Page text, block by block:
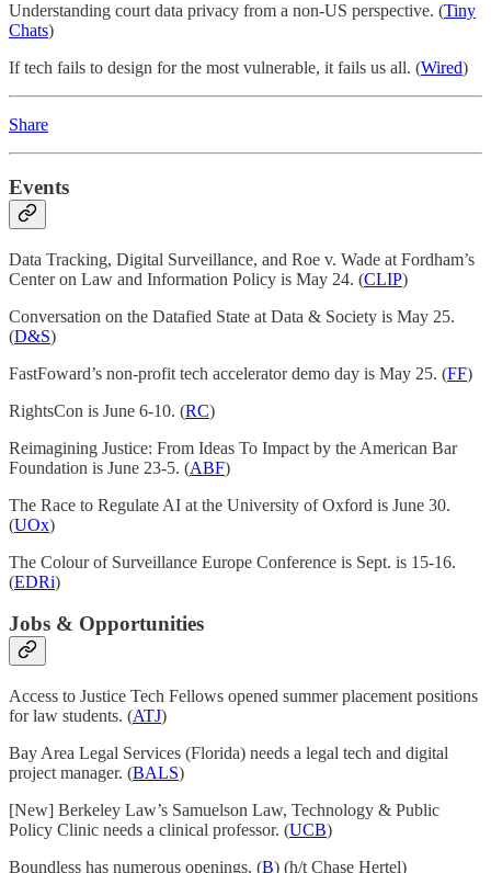
Understanding court data privacy from a non-US perspective. (Tiny
Chats)
If tech fails to design for the most vulnerable, it fails us all. (Wired)
Share
Events
Data Tracking, Digital Surveillance, and Roe v. Wade at Fordham’s
Center on Law and Information Policy is May 24. (CLIP)
Conversation on the Datafied State at Data & Society is May 25.
(D&S)
FastFoward’s non-profit tech accelerator demo day is May 25. (FF)
RightsCon is June 6-10. (RC)
Reimagining Justice: From Ideas To Impact by the American Bar
Foundation is June 23-5. (ABF)
The Race to Regulate AI at the University of Oxford is June 30.
(UOx)
The Colour of Surveillance Europe Conference is Sept. is 15-16.
(EDRi)
Jobs & Opportunities
Access to Justice Tech Fellows opened summer placement positions
for law students. (ATJ)
Bay Area Legal Services (Florida) needs a legal tech and digital
project manager. (BALS)
[New] Berkeley Law’s Samuelson Law, Technology & Public
Policy Clinic needs a clinical professor. (UCB)
Boundless has numerous openings. (B) (h/t Chase Hertel)